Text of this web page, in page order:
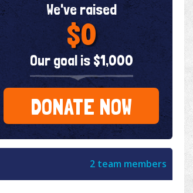
We've raised
$0
Our goal is $1,000
DONATE NOW
2 team members